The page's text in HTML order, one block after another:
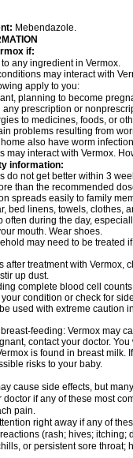
Mebendazole.
if:
any ingredient in Vermox.
may interact with
apply to you:
planning to become
any prescription or
to medicines, foods, or
problems resulting from
also have worm
may interact with Vermox.
information:
do not get better within 3
than the recommended
spreads easily to family
bed linens, towels, clothes,
often during the day,
mouth. Wear shoes.
may need to be treated
after treatment with
up dust.
complete blood cell
condition or check for
used with extreme caution
feeding: Vermox may
contact your doctor.
is found in breast milk.
risks to your baby.
cause side effects, but
doctor if any of these most
pain.
right away if any of
(rash; hives; itching;
or persistent sore